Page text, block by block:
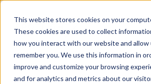
This website stores cookies on your
These cookies are used to collect
how you interact with our website and allow
remember you. We use this information in
improve and customize your browsing
and for analytics and metrics about our
Press release from Companies
Publicerat: 2026-06-03 14:34:34